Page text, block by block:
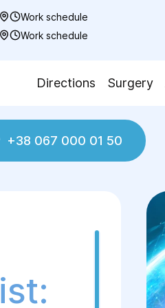
Work schedule
Work schedule
Directions Surgery
+38 067 000 01 50